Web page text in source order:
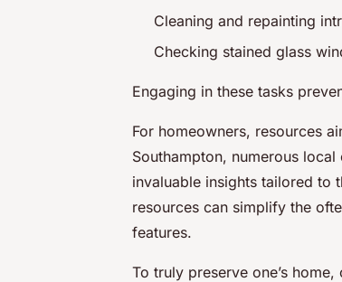
Cleaning and repainting
Checking stained glass
Engaging in these tasks
For homeowners, resources
Southampton, numerous
invaluable insights tailored to
resources can simplify the
features.
To truly preserve one’s